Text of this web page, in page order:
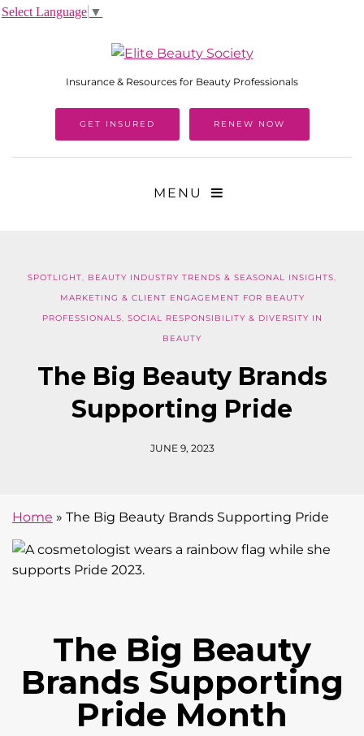
Insurance & Resources for Beauty Professionals
GET INSURED RENEW NOW
MENU
SPOTLIGHT, BEAUTY INDUSTRY TRENDS & SEASONAL INSIGHTS,
MARKETING & CLIENT ENGAGEMENT FOR BEAUTY
PROFESSIONALS, SOCIAL RESPONSIBILITY & DIVERSITY IN
BEAUTY
The Big Beauty Brands
Supporting Pride
JUNE 9, 2023
The Big Beauty
Brands Supporting
Pride Month
Home » The Big Beauty Brands Supporting Pride
Select Language ▼